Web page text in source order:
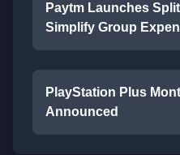
Paytm Launches
Simplify Group
PlayStation Plus
Announced